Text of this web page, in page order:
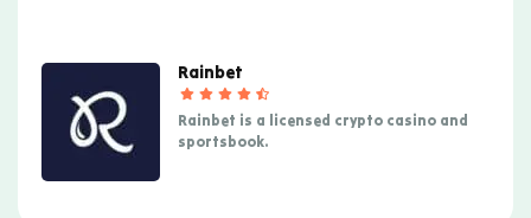
Rainbet
Rainbet is a licensed crypto casino and
sportsbook.